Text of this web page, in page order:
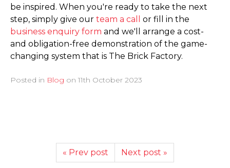
be inspired. When you're ready to take the next
step, simply give our team a call
or fill in the
business enquiry form and we'll arrange a cost-
and obligation-free demonstration of the game-
changing system that is The Brick Factory.
Posted in Blog on 11th October 2023
« Prev post Next post »